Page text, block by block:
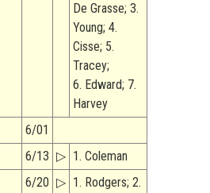
De Grasse; 3.
Young; 4.
Cisse; 5.
Tracey;
6. Edward; 7.
Harvey
6/01
6/13 ▷ 1. Coleman
6/20 ▷ 1. Rodgers; 2.